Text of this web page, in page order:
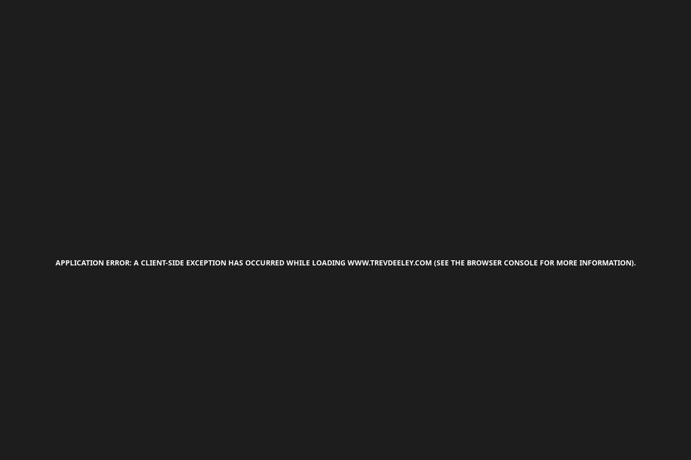
APPLICATION ERROR: A CLIENT-SIDE EXCEPTION HAS OCCURRED WHILE LOADING WWW.TREVDEELEY.COM (SEE THE BROWSER CONSOLE FOR MORE INFORMATION).